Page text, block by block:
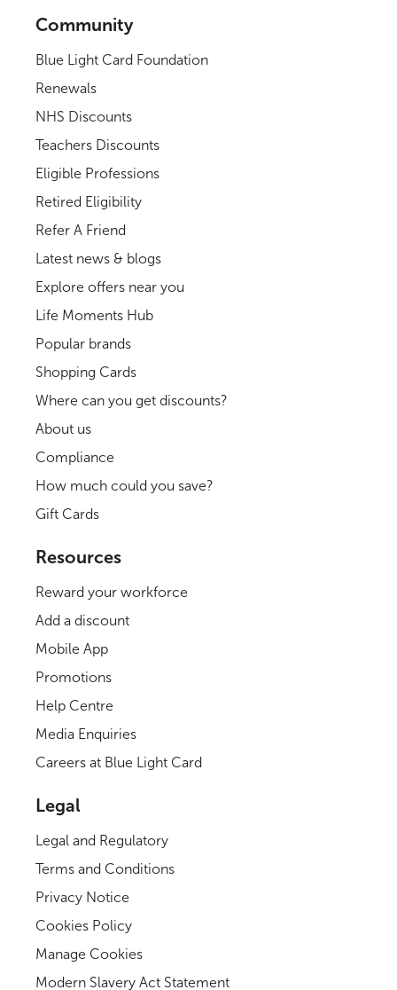
Community
Blue Light Card Foundation
Renewals
NHS Discounts
Teachers Discounts
Eligible Professions
Retired Eligibility
Refer A Friend
Latest news & blogs
Explore offers near you
Life Moments Hub
Popular brands
Shopping Cards
Where can you get discounts?
About us
Compliance
How much could you save?
Gift Cards
Resources
Reward your workforce
Add a discount
Mobile App
Promotions
Help Centre
Media Enquiries
Careers at Blue Light Card
Legal
Legal and Regulatory
Terms and Conditions
Privacy Notice
Cookies Policy
Manage Cookies
Modern Slavery Act Statement